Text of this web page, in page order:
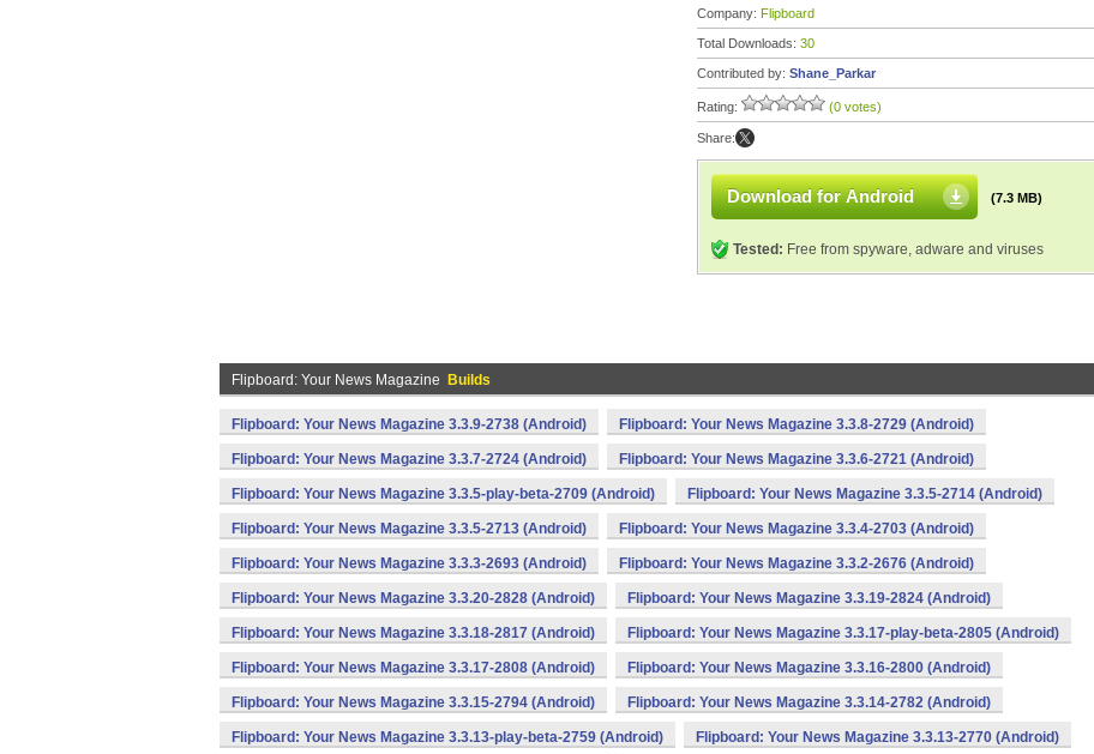
Company: Flipboard
Total Downloads: 30
Contributed by: Shane_Parkar
Rating: (0 votes)
Share:
Download for Android (7.3 MB)
Tested: Free from spyware, adware and viruses
Flipboard: Your News Magazine Builds
Flipboard: Your News Magazine 3.3.9-2738 (Android) Flipboard: Your News Magazine 3.3.8-2729 (Android)
Flipboard: Your News Magazine 3.3.7-2724 (Android) Flipboard: Your News Magazine 3.3.6-2721 (Android)
Flipboard: Your News Magazine 3.3.5-play-beta-2709 (Android) Flipboard: Your News Magazine 3.3.5-2714 (Android)
Flipboard: Your News Magazine 3.3.5-2713 (Android) Flipboard: Your News Magazine 3.3.4-2703 (Android)
Flipboard: Your News Magazine 3.3.3-2693 (Android) Flipboard: Your News Magazine 3.3.2-2676 (Android)
Flipboard: Your News Magazine 3.3.20-2828 (Android) Flipboard: Your News Magazine 3.3.19-2824 (Android)
Flipboard: Your News Magazine 3.3.18-2817 (Android) Flipboard: Your News Magazine 3.3.17-play-beta-2805 (Android)
Flipboard: Your News Magazine 3.3.17-2808 (Android) Flipboard: Your News Magazine 3.3.16-2800 (Android)
Flipboard: Your News Magazine 3.3.15-2794 (Android) Flipboard: Your News Magazine 3.3.14-2782 (Android)
Flipboard: Your News Magazine 3.3.13-play-beta-2759 (Android) Flipboard: Your News Magazine 3.3.13-2770 (Android)